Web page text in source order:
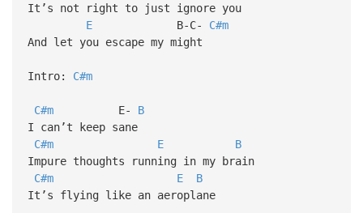
It’s not right to just ignore you
EB-C- C#m
And let you escape my might
Intro: C#m
C#mE- B
I can’t keep sane
C#m
E
B
Impure thoughts running in my brain
C#m
E
B
It’s flying like an aeroplane